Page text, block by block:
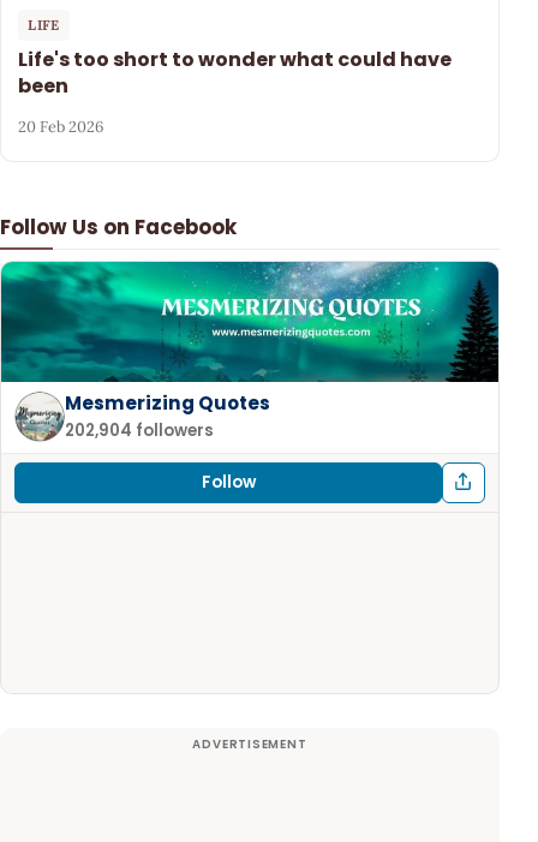
Follow Us on Facebook
Mesmerizing Quotes
202,904 followers
Follow
LIFE
Life's too short to wonder what could have
been
20 Feb 2026